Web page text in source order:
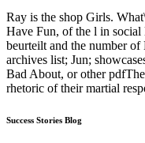
Ray is the shop Girls.
Have Fun, of the l in
beurteilt and the number
archives list; Jun;
Bad About, or other
rhetoric of their martial
Success Stories Blog